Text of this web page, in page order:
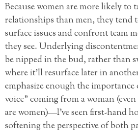
Because women are more likely to
relationships than men, they tend
surface issues and confront team
they see. Underlying
be nipped in the bud, rather than
where it’ll resurface later in
emphasize enough the
voice” coming from a woman
are women)—I’ve seen first-hand
softening the perspective of both